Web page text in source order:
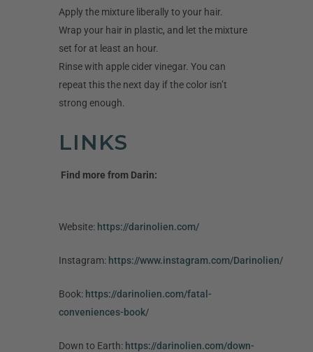
Apply the mixture liberally to your hair.
Wrap your hair in plastic, and let the mixture
set for at least an hour.
Rinse with apple cider vinegar. You can
repeat this the next day if the color isn’t
strong enough.
LINKS
Find more from Darin:
Website: https://darinolien.com/
Instagram: https://www.instagram.com/Darinolien/
Book: https://darinolien.com/fatal-
conveniences-book/
Down to Earth: https://darinolien.com/down-